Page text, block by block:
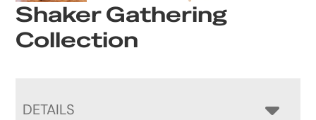
Shaker Gathering
Collection
DETAILS